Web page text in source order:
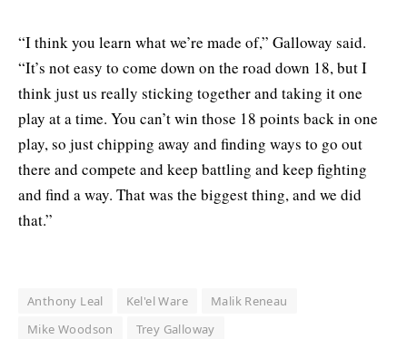
“I think you learn what we’re made of,” Galloway said.
“It’s not easy to come down on the road down 18, but I
think just us really sticking together and taking it one
play at a time. You can’t win those 18 points back in one
play, so just chipping away and finding ways to go out
there and compete and keep battling and keep fighting
and find a way. That was the biggest thing, and we did
that.”
Anthony Leal Kel'el Ware
Malik Reneau
Mike Woodson
Trey Galloway